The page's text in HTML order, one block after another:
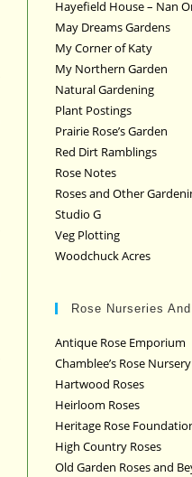
Hayefield House – Nan
May Dreams Gardens
My Corner of Katy
My Northern Garden
Natural Gardening
Plant Postings
Prairie Rose’s Garden
Red Dirt Ramblings
Rose Notes
Roses and Other
Studio G
Veg Plotting
Woodchuck Acres
Rose Nurseries
Antique Rose Emporium
Chamblee’s Rose Nursery
Hartwood Roses
Heirloom Roses
Heritage Rose
High Country Roses
Old Garden Roses and